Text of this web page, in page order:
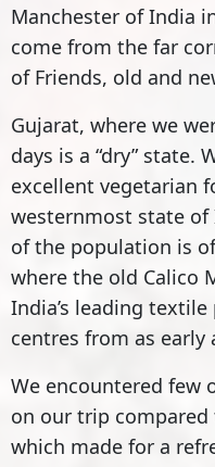
Manchester of India
come from the far
of Friends, old and
Gujarat, where we
days is a “dry” state.
excellent vegetarian
westernmost state
of the population is
where the old Calico
India’s leading
centres from as early
We encountered few
on our trip
which made for a